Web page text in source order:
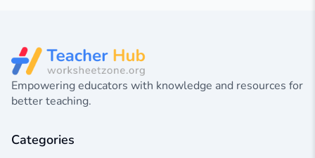
Empowering educators with knowledge and resources for
better teaching.
Categories